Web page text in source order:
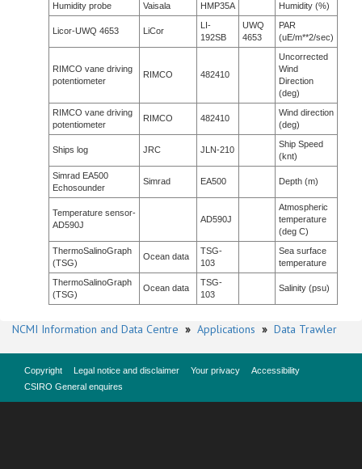
Humidity probe
Vaisala HMP35A Humidity (%)
Licor-UWQ 4653 LiCor
LI-
192SB
UWQ
4653
PAR
(uE/m**2/sec)
RIMCO vane driving
potentiometer
RIMCO 482410
Uncorrected
Wind
Direction
(deg)
RIMCO vane driving
potentiometer
RIMCO 482410
Wind direction
(deg)
Ships log JRC JLN-210
Ship Speed
(knt)
Simrad EA500
Echosounder
Simrad EA500 Depth (m)
Temperature sensor-
AD590J
AD590J
Atmospheric
temperature
(deg C)
ThermoSalinoGraph
(TSG)
Ocean data
TSG-
103
Sea surface
temperature
ThermoSalinoGraph
(TSG)
Ocean data
TSG-
103
Salinity (psu)
NCMI Information and Data Centre » Applications » Data Trawler
Copyright Legal notice and disclaimer Your privacy
Accessibility
CSIRO General enquires